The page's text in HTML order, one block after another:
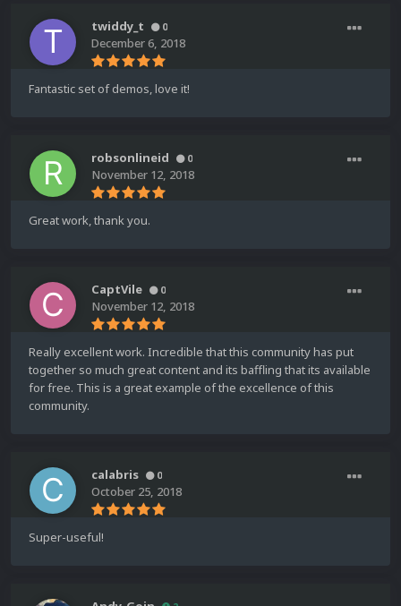
twiddy_t 0
December 6, 2018
Fantastic set of demos, love it!
robsonlineid 0
November 12, 2018
Great work, thank you.
CaptVile 0
November 12, 2018
Really excellent work. Incredible that this community has put
together so much great content and its baffling that its available
for free. This is a great example of the excellence of this
community.
calabris 0
October 25, 2018
Super-useful!